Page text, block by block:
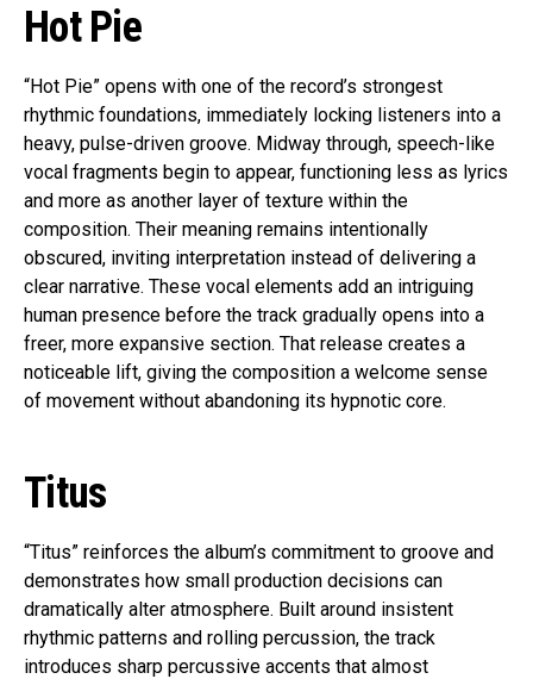
Hot Pie
“Hot Pie” opens with one of the record’s strongest
rhythmic foundations, immediately locking listeners into a
heavy, pulse-driven groove. Midway through, speech-like
vocal fragments begin to appear, functioning less as lyrics
and more as another layer of texture within the
composition. Their meaning remains intentionally
obscured, inviting interpretation instead of delivering a
clear narrative. These vocal elements add an intriguing
human presence before the track gradually opens into a
freer, more expansive section. That release creates a
noticeable lift, giving the composition a welcome sense
of movement without abandoning its hypnotic core.
Titus
“Titus” reinforces the album’s commitment to groove and
demonstrates how small production decisions can
dramatically alter atmosphere. Built around insistent
rhythmic patterns and rolling percussion, the track
introduces sharp percussive accents that almost